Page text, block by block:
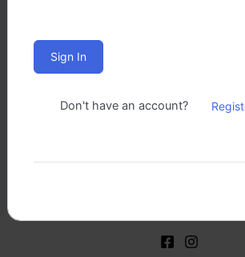
Certificate of completion
Sign In
Don't have an account?
E Englishstar